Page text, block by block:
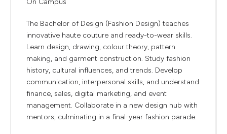
On Campus
The Bachelor of Design (Fashion Design) teaches
innovative haute couture and ready-to-wear skills.
Learn design, drawing, colour theory, pattern
making, and garment construction. Study fashion
history, cultural influences, and trends. Develop
communication, interpersonal skills, and understand
finance, sales, digital marketing, and event
management. Collaborate in a new design hub with
mentors, culminating in a final-year fashion parade.